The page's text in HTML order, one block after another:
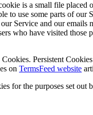
is a small file placed
to use some parts of
Service and our emails
who have visited
Persistent
on TermsFeed website
for the purposes set out